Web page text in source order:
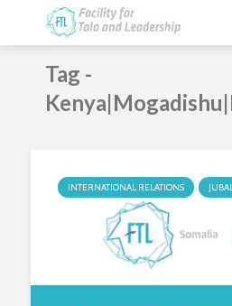
Tag -
INTERNATIONAL RELATIONS